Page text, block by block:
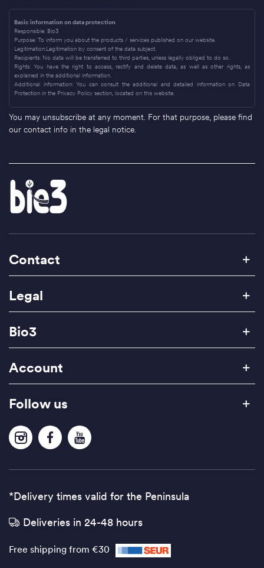
Basic information on data protection
Responsible: Bio3
Purpose: To inform you about the products / services published on our website.
Legitimation:Legitimation by consent of the data subject.
Recipients: No data will be transferred to third parties, unless legally obliged to do so.
Rights: You have the right to access, rectify and delete data, as well as other rights, as
explained in the additional information.
Additional information: You can consult the additional and detailed information on Data
Protection in the Privacy Policy section, located on this website.
You may unsubscribe at any moment. For that purpose, please find
our contact info in the legal notice.
Contact
Legal
Bio3
Account
Follow us
*Delivery times valid for the Peninsula
Deliveries in 24-48 hours
Free shipping from €30